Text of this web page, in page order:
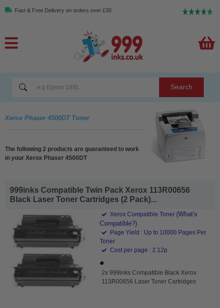
Fast & Free Delivery on orders over £30
Search
Xerox Phaser 4500DT Toner
The following 2 products are guaranteed to work
in your Xerox Phaser 4500DT
999inks Compatible Twin Pack Xerox 113R00656
Black Laser Toner Cartridges (2 Pack)...
Xerox Compatible Toner (What's
Compatible?)
Page Yield : Up to 10000 Pages Per
Toner
Cost per page : 2.12p
2x 999inks Compatible Black Xerox
113R00656 Laser Toner Cartridges